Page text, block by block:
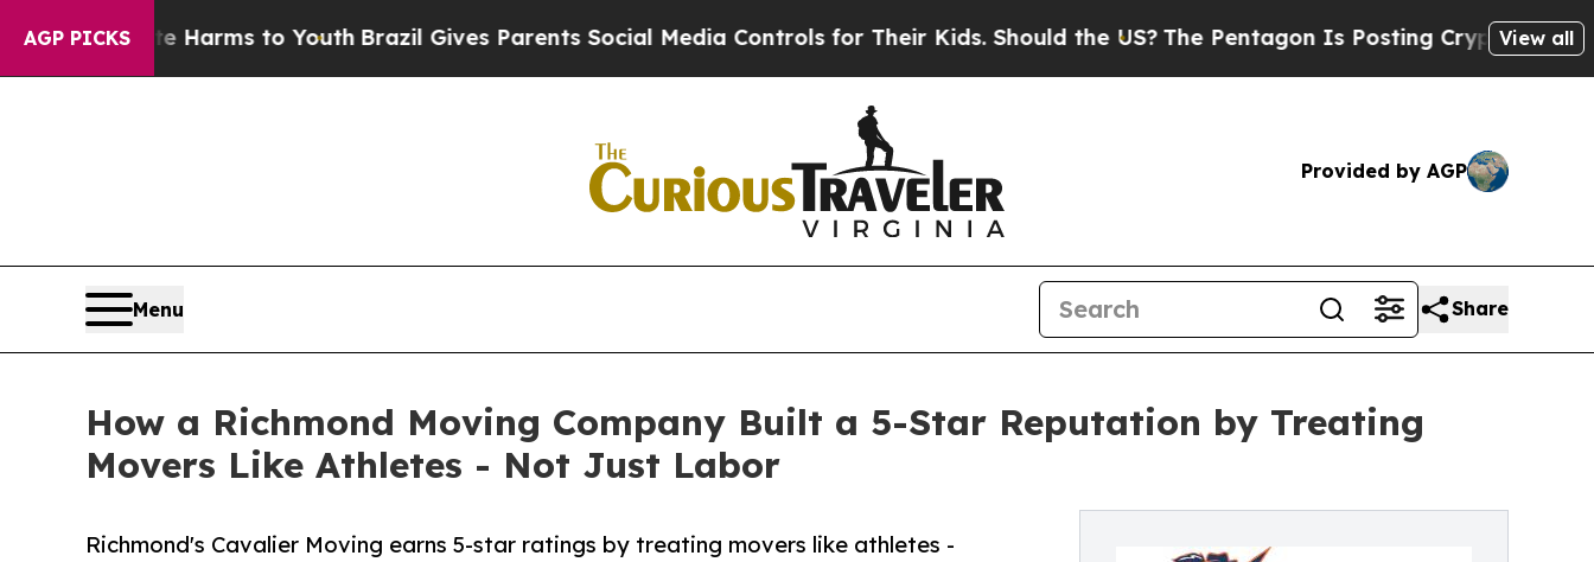
AGP PICKS
Harms to YouthBrazil Gives Parents Social Media Controls for Their Kids. Should the US?The Pentagon Is Posting Cryptic Biblical Messages
View all
Provided by AGP
Menu Share
How a Richmond Moving Company Built a 5-Star Reputation by Treating
Movers Like Athletes - Not Just Labor
Richmond's Cavalier Moving earns 5-star ratings by treating movers like athletes -